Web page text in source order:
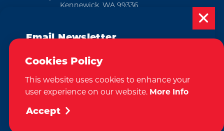
Email Newsletter
Subscribe today to be updated on weekly
events, deals, things to do and more in
the Tri-Cities!
Kennewick, WA 99336
EMAIL NEWSLETTER
SUBSCRIBE
VISITOR GUIDE
Cookies Policy
This website uses cookies to enhance your
user experience on our website. More Info
Accept